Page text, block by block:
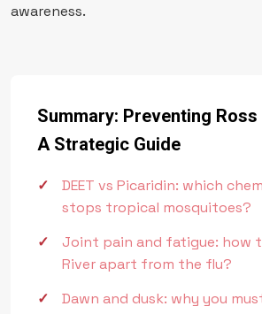
awareness.
Summary: Preventing
A Strategic Guide
DEET vs Picaridin: which
stops tropical mosquitoes?
Joint pain and fatigue: how
River apart from the flu?
Dawn and dusk: why you